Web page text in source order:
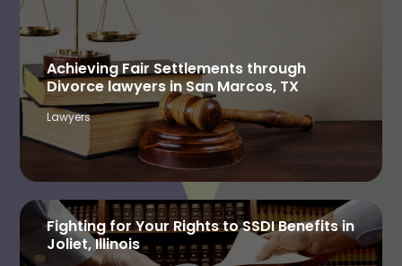
Achieving Fair Settlements through
Divorce lawyers in San Marcos, TX
Lawyers
Fighting for Your Rights to SSDI Benefits in
Joliet, Illinois